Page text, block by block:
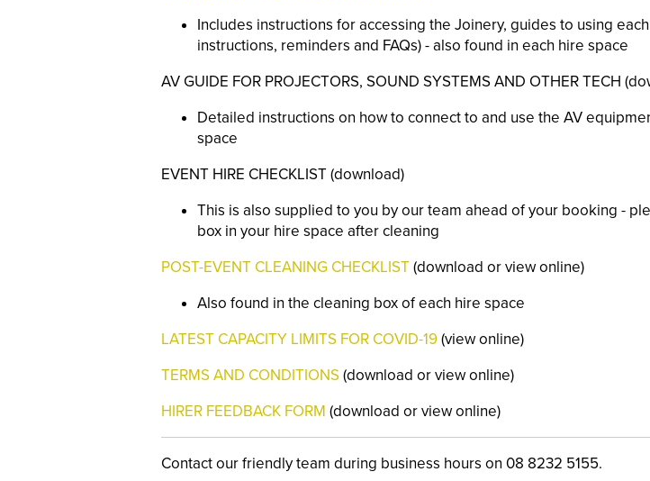
Includes instructions for accessing the Joinery, guides to using
instructions, reminders and FAQs) - also found in each hire space
AV GUIDE FOR PROJECTORS, SOUND SYSTEMS AND OTHER TECH
Detailed instructions on how to connect to and use the AV
space
EVENT HIRE CHECKLIST (download)
This is also supplied to you by our team ahead of your booking -
box in your hire space after cleaning
POST-EVENT CLEANING CHECKLIST(download or view online)
Also found in the cleaning box of each hire space
LATEST CAPACITY LIMITS FOR COVID-19(view online)
TERMS AND CONDITIONS(download or view online)
HIRER FEEDBACK FORM (download or view online)
Contact our friendly team during business hours on 08 8232 5155.